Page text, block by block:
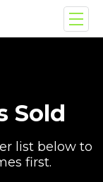
Sold
list below to
first.